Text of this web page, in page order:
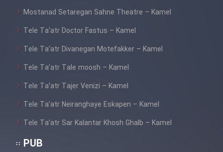
Mostanad Setaregan Sahne Theatre – Kamel
Tele Ta’atr Doctor Fastus – Kamel
Tele Ta’atr Divanegan Motefakker – Kamel
Tele Ta’atr Tale moosh – Kamel
Tele Ta’atr Tajer Venizi – Kamel
Tele Ta’atr Neiranghaye Eskapen – Kamel
Tele Ta’atr Sar Kalantar Khosh Ghalb – Kamel
PUB